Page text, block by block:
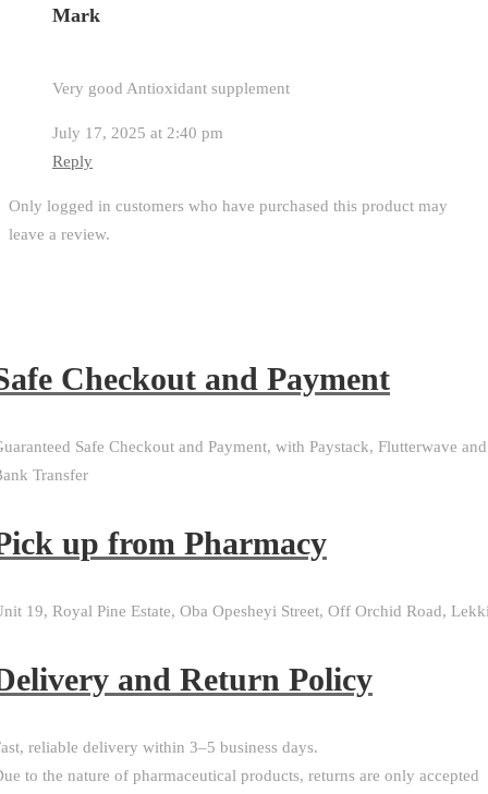
Mark
Very good Antioxidant supplement
July 17, 2025 at 2:40 pm
Reply
Only logged in customers who have purchased this product may
leave a review.
Checkout and Payment
Safe Checkout and Payment, with Paystack, Flutterwave and
Transfer
up from Pharmacy
19, Royal Pine Estate, Oba Opesheyi Street, Off Orchid Road,
and Return Policy​
reliable delivery within 3–5 business days.
to the nature of pharmaceutical products, returns are only accepted